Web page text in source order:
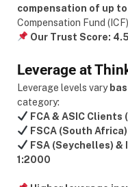
compensation of up
Compensation Fund
Our Trust Score:
Leverage at
Leverage levels vary
category:
FCA & ASIC Clients
FSCA (South
FSA (Seychelles)
1:2000